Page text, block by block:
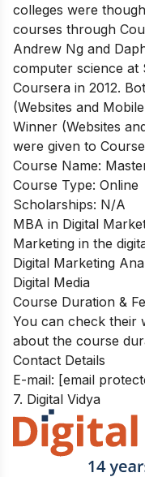
colleges were
courses through
Andrew Ng and
computer science at
Coursera in 2012.
(Websites and
Winner (Websites
were given to
Course Name:
Course Type: Online
Scholarships: N/A
MBA in Digital
Marketing in the
Digital Marketing
Digital Media
Course Duration &
You can check their
about the course
Contact Details
E-mail: [email
7. Digital Vidya